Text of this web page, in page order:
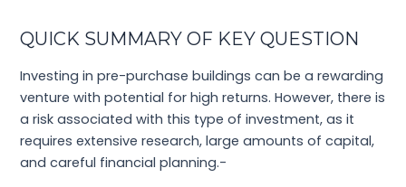
QUICK SUMMARY OF KEY QUESTION
Investing in pre-purchase buildings can be a rewarding
venture with potential for high returns. However, there is
a risk associated with this type of investment, as it
requires extensive research, large amounts of capital,
and careful financial planning.-